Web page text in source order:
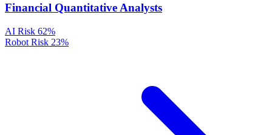
Financial Quantitative Analysts
AI Risk 62%
Robot Risk 23%